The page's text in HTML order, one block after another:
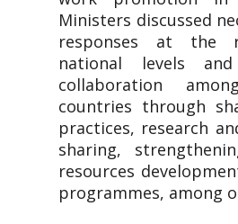
Ministers discussed
responses at the
national levels and
collaboration
countries through
practices, research
sharing,
resources
programmes, among